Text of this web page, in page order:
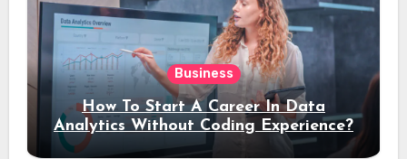
Business
How To Start A Career In Data
Analytics Without Coding Experience?